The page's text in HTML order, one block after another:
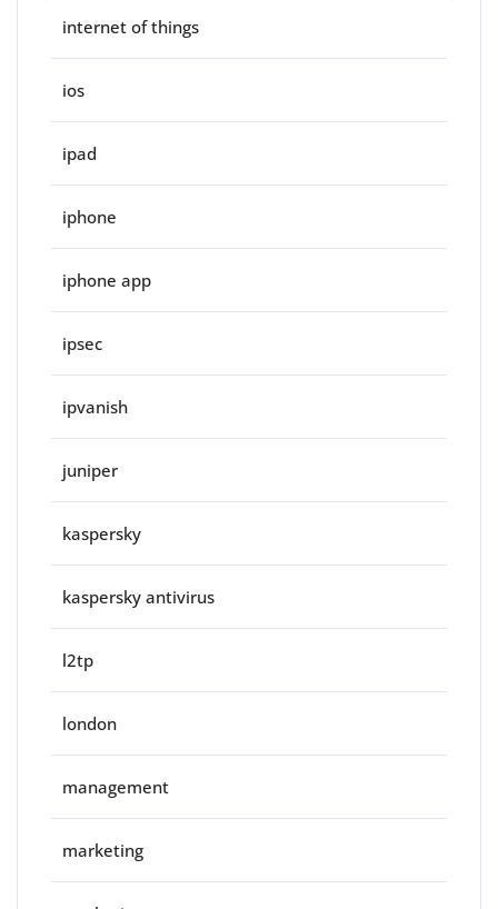
internet of things
ios
ipad
iphone
iphone app
ipsec
ipvanish
juniper
kaspersky
kaspersky antivirus
l2tp
london
management
marketing